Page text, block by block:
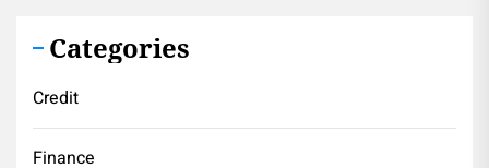
Categories
Credit
Finance